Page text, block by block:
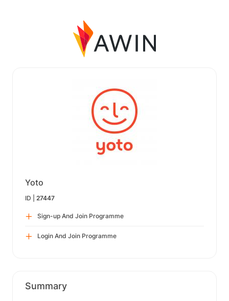
Yoto
ID | 27447
Sign-up And Join Programme
Login And Join Programme
Summary